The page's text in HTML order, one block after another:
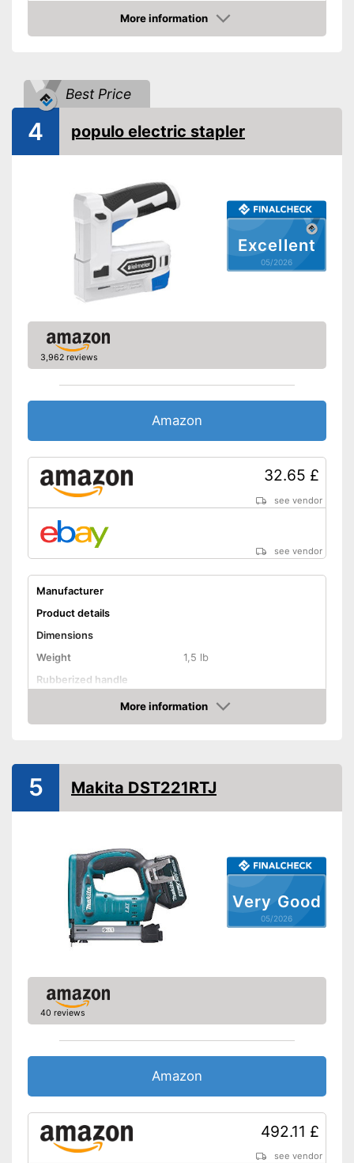
18 V
Advantages
Shipping (Amazon)
More information
Amazon
Best Price
Excellent
05/2026
4 populo electric stapler
3,962 reviews
Amazon
32.65 £
see vendor
see vendor
Manufacturer
Product details
Dimensions
Weight
1,5 lb
Rubberized handle
4 V
Advantages
More information
Amazon
Very Good
05/2026
5 Makita DST221RTJ
40 reviews
Amazon
492.11 £
see vendor